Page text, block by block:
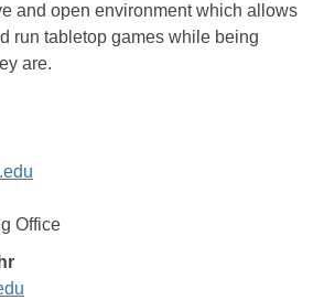
and open environment which allows
run tabletop games while being
are.
Office